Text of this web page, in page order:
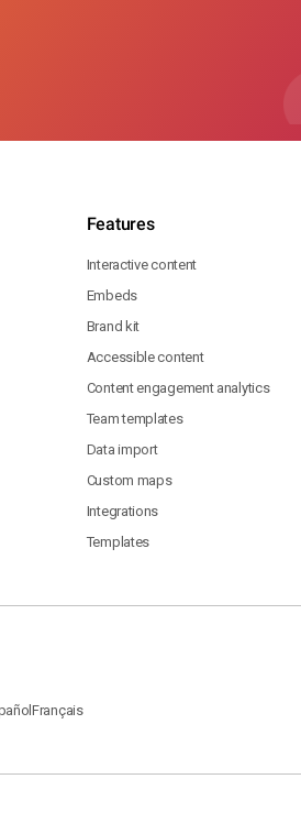
Features
Interactive content
Embeds
Brand kit
Accessible content
Content engagement analytics
Team templates
Data import
Custom maps
Integrations
Templates
Français